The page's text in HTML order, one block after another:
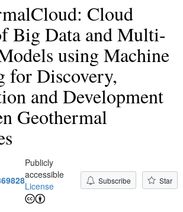
Cloud
Big Data and Multi-
using Machine
for Discovery,
and Development
Geothermal
Publicly
accessible
License
Subscribe Star